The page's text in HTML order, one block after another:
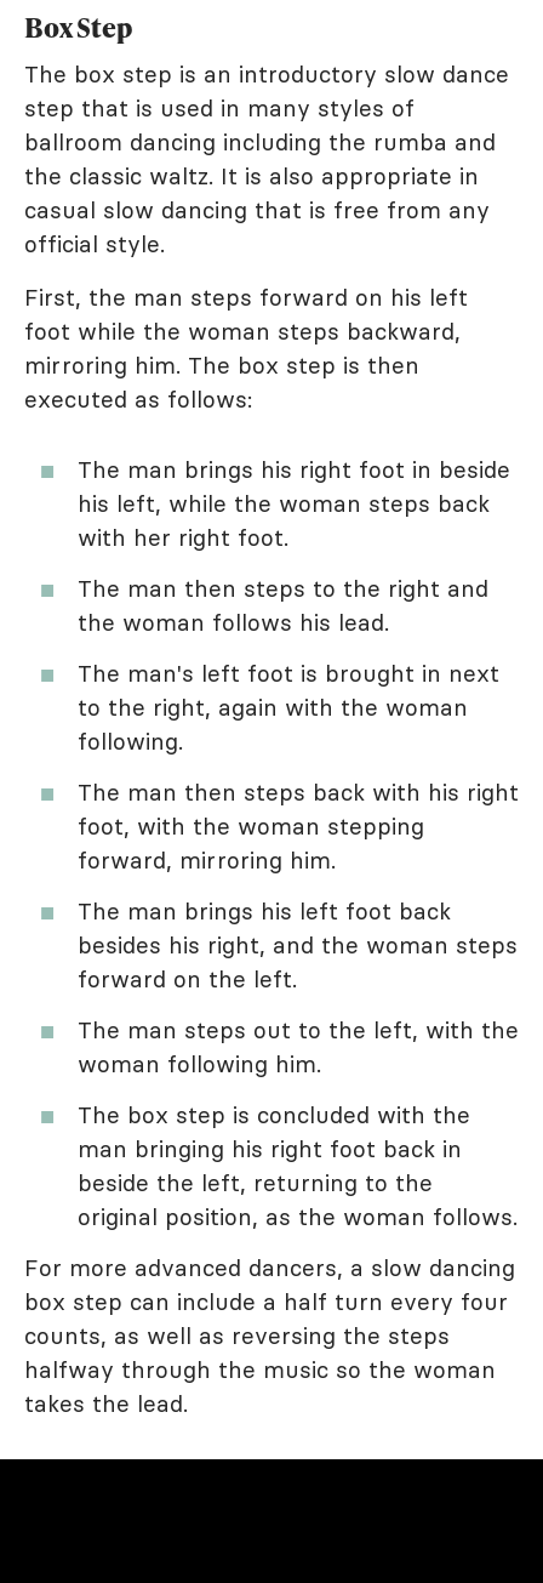
Box Step
The box step is an introductory slow dance
step that is used in many styles of
ballroom dancing including the rumba and
the classic waltz. It is also appropriate in
casual slow dancing that is free from any
official style.
First, the man steps forward on his left
foot while the woman steps backward,
mirroring him. The box step is then
executed as follows:
The man brings his right foot in beside
his left, while the woman steps back
with her right foot.
The man then steps to the right and
the woman follows his lead.
The man's left foot is brought in next
to the right, again with the woman
following.
The man then steps back with his right
foot, with the woman stepping
forward, mirroring him.
The man brings his left foot back
besides his right, and the woman steps
forward on the left.
The man steps out to the left, with the
woman following him.
The box step is concluded with the
man bringing his right foot back in
beside the left, returning to the
original position, as the woman follows.
For more advanced dancers, a slow dancing
box step can include a half turn every four
counts, as well as reversing the steps
halfway through the music so the woman
takes the lead.